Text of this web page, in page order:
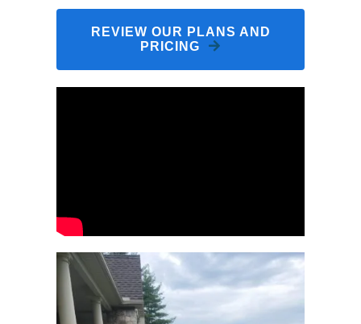
REVIEW OUR PLANS AND
PRICING